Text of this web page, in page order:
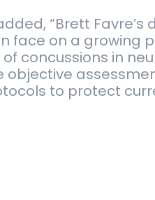
“Brett Favre’s
face on a growing
concussions in
objective
to protect